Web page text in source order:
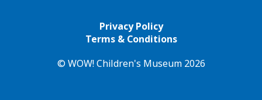
Privacy Policy
Terms & Conditions
© WOW! Children's Museum 2026